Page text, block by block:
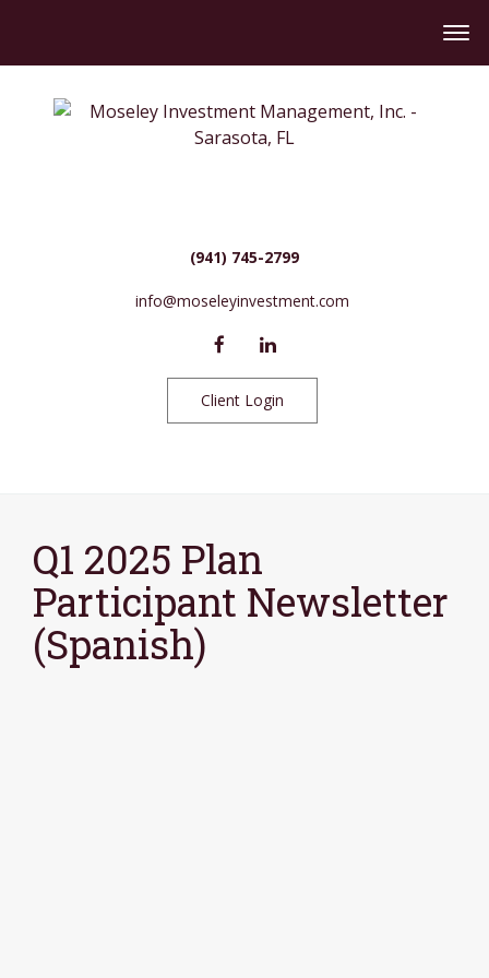
(941) 745-2799
info@moseleyinvestment.com
Client Login
Q1 2025 Plan
Participant Newsletter
(Spanish)